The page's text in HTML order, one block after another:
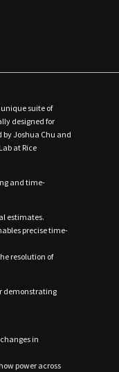
suite of
designed for
by Joshua Chu and
at Rice
and time-
estimates.
precise time-
resolution of
demonstrating
in
power across